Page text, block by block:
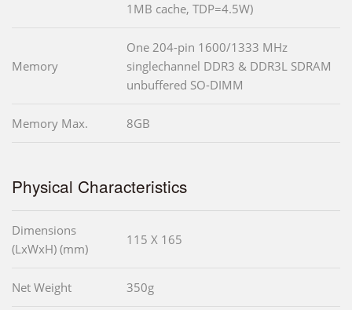
1MB cache, TDP=4.5W)
Memory
One 204-pin 1600/1333 MHz
singlechannel DDR3 & DDR3L SDRAM
unbuffered SO-DIMM
Memory Max. 8GB
Physical Characteristics
Dimensions
(LxWxH) (mm)
115 X 165
Net Weight 350g